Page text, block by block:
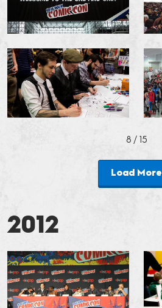
8 / 15
Load More
2012